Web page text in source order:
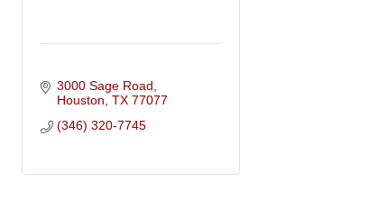
3000 Sage Road
Houston TX 77077
(346) 320-7745